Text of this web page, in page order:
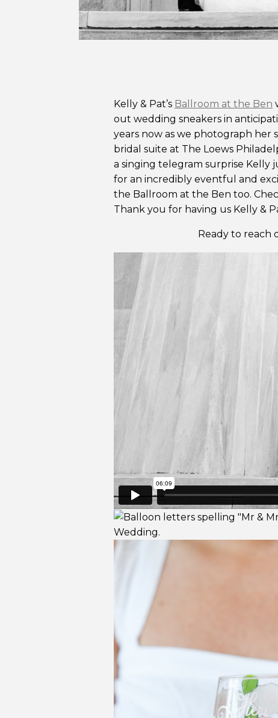
Kelly & Pat’s Ballroom at the Ben
out wedding sneakers in
years now as we photograph her
bridal suite at The Loews
a singing telegram surprise
for an incredibly eventful and
the Ballroom at the Ben too.
Thank you for having us Kelly &
Ready to reach